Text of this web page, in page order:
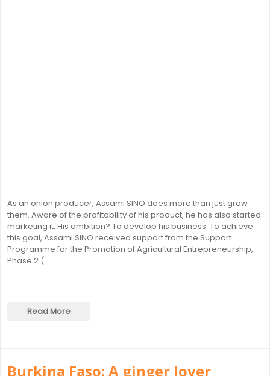
As an onion producer, Assami SINO does more than just grow
them. Aware of the profitability of his product, he has also started
marketing it. His ambition? To develop his business. To achieve
this goal, Assami SINO received support from the Support
Programme for the Promotion of Agricultural Entrepreneurship,
Phase 2 (
Read More
Burkina Faso: A ginger lover